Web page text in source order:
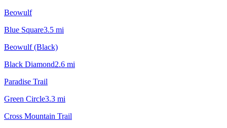
Beowulf
Blue Square3.5 mi
Beowulf (Black)
Black Diamond2.6 mi
Paradise Trail
Green Circle3.3 mi
Cross Mountain Trail